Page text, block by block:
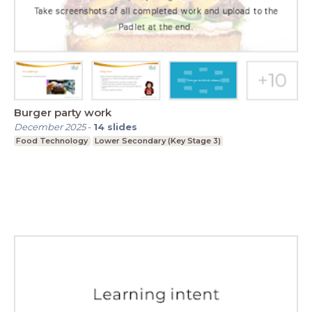
Burger party work
December 2025- 14 slides
Food Technology Lower Secondary (Key Stage 3)